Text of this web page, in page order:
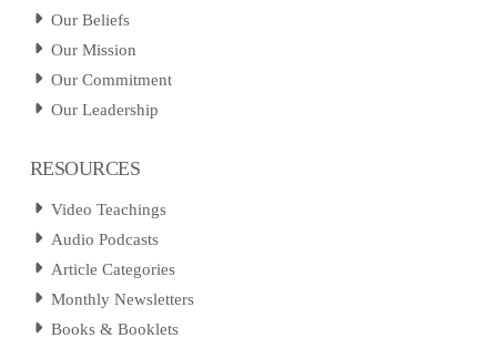
Our Beliefs
Our Mission
Our Commitment
Our Leadership
RESOURCES
Video Teachings
Audio Podcasts
Article Categories
Monthly Newsletters
Books & Booklets